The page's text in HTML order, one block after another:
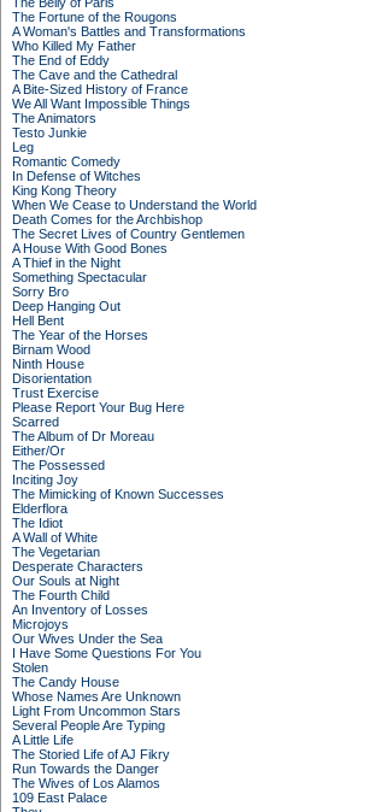
The Fortune of the Rougons
A Woman's Battles and Transformations
Who Killed My Father
The End of Eddy
The Cave and the Cathedral
A Bite-Sized History of France
We All Want Impossible Things
The Animators
Testo Junkie
Leg
Romantic Comedy
In Defense of Witches
King Kong Theory
When We Cease to Understand the World
Death Comes for the Archbishop
The Secret Lives of Country Gentlemen
A House With Good Bones
A Thief in the Night
Something Spectacular
Sorry Bro
Deep Hanging Out
Hell Bent
The Year of the Horses
Birnam Wood
Ninth House
Disorientation
Trust Exercise
Please Report Your Bug Here
Scarred
The Album of Dr Moreau
Either/Or
The Possessed
Inciting Joy
The Mimicking of Known Successes
Elderflora
The Idiot
A Wall of White
The Vegetarian
Desperate Characters
Our Souls at Night
The Fourth Child
An Inventory of Losses
Microjoys
Our Wives Under the Sea
I Have Some Questions For You
Stolen
The Candy House
Whose Names Are Unknown
Light From Uncommon Stars
Several People Are Typing
A Little Life
The Storied Life of AJ Fikry
Run Towards the Danger
The Wives of Los Alamos
109 East Palace